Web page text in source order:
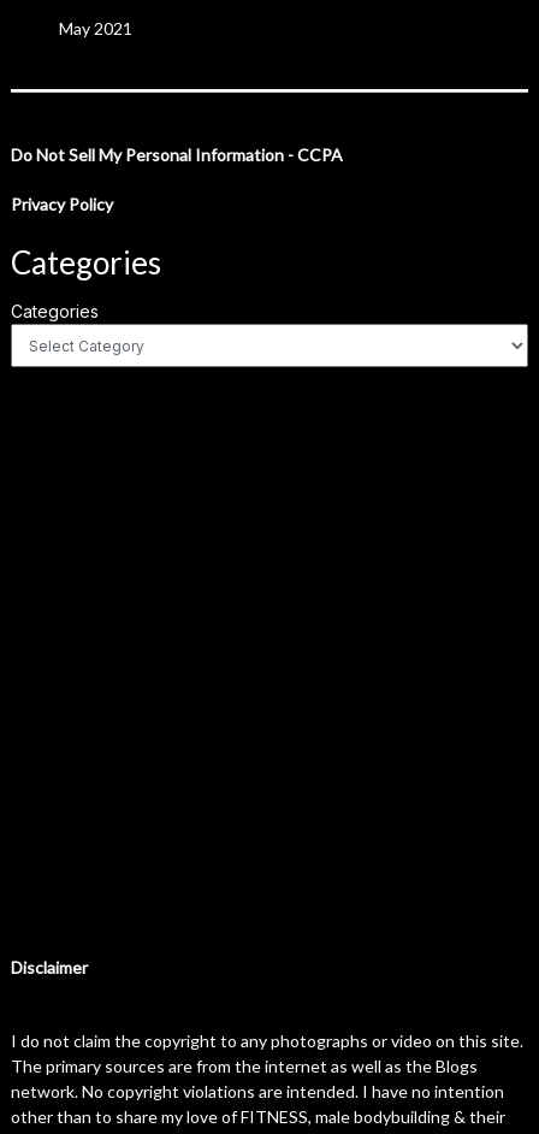
May 2021
Do Not Sell My Personal Information - CCPA
Privacy Policy
Categories
Categories
Disclaimer
I do not claim the copyright to any photographs or video on this site.
The primary sources are from the internet as well as the Blogs
network. No copyright violations are intended. I have no intention
other than to share my love of FITNESS, male bodybuilding & their